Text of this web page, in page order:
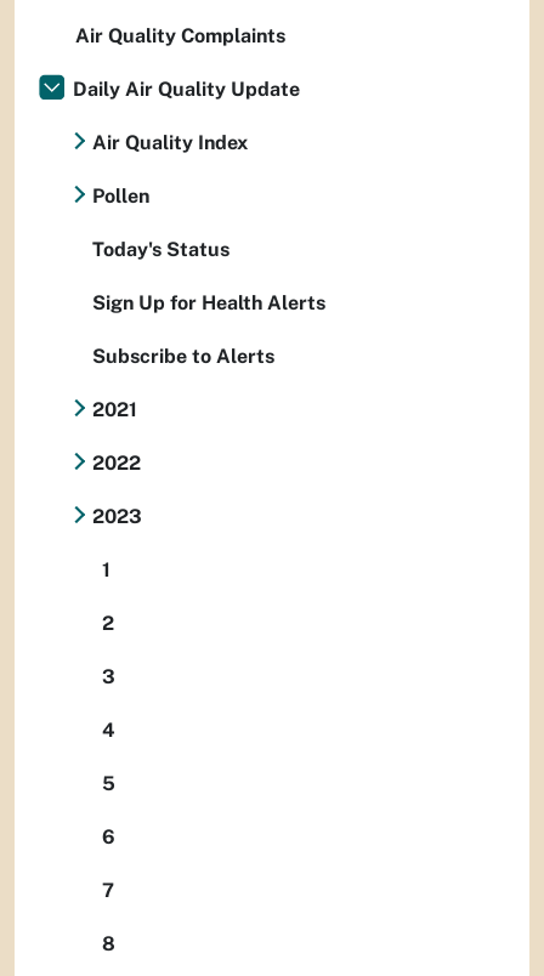
Air Quality Complaints
Daily Air Quality Update
Air Quality Index
Pollen
Today's Status
Sign Up for Health Alerts
Subscribe to Alerts
2021
2022
2023
1
2
3
4
5
6
7
8